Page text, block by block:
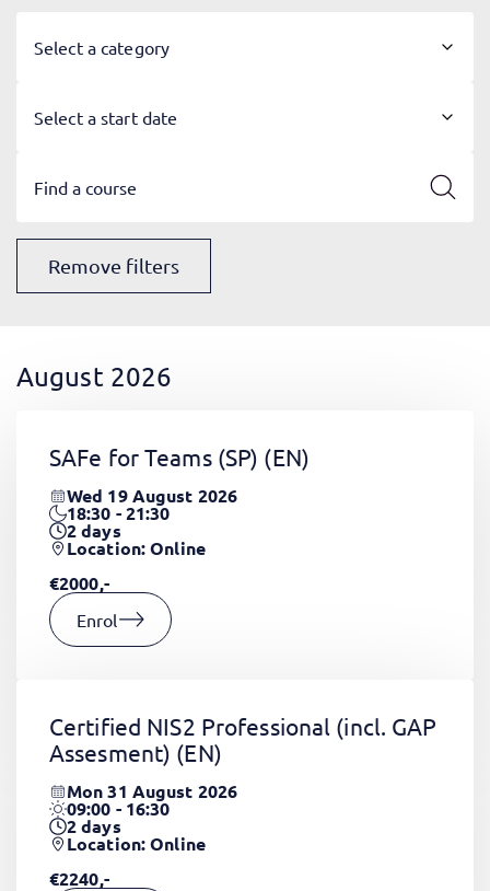
Select a category
Select a start date
Remove filters
August 2026
SAFe for Teams (SP) (EN)
Wed 19 August 2026
18:30 - 21:30
2days
Location: Online
€2000,-
Enrol
Certified NIS2 Professional (incl. GAP
Assesment) (EN)
Mon 31 August 2026
09:00 - 16:30
2days
Location: Online
€2240,-